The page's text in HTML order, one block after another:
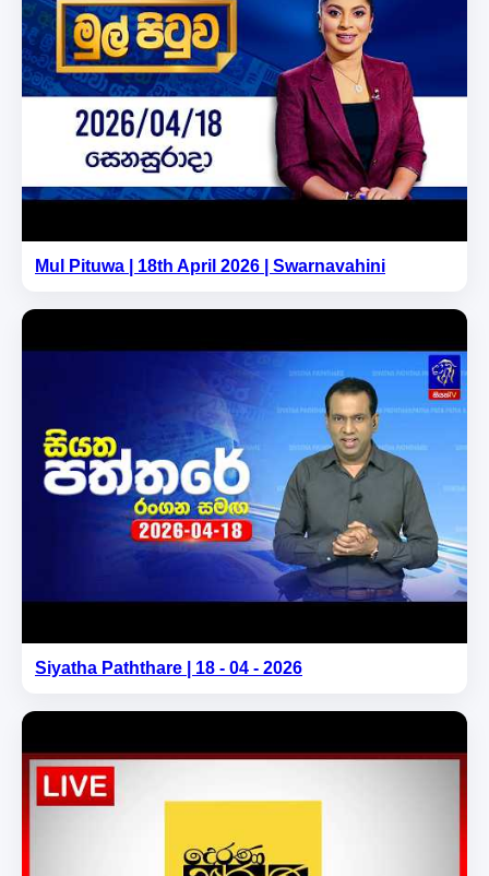
Mul Pituwa | 18th April 2026 | Swarnavahini
Siyatha Paththare | 18 - 04 - 2026